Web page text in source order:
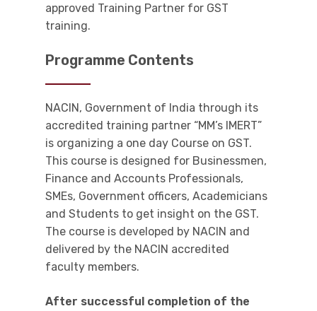
approved Training Partner for GST
training.
Programme Contents
NACIN, Government of India through its
accredited training partner “MM’s IMERT”
is organizing a one day Course on GST.
This course is designed for Businessmen,
Finance and Accounts Professionals,
SMEs, Government officers, Academicians
and Students to get insight on the GST.
The course is developed by NACIN and
delivered by the NACIN accredited
faculty members.
After successful completion of the